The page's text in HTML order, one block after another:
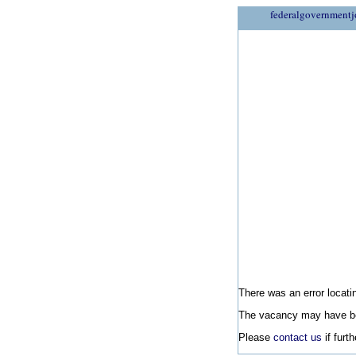
There was an error
The vacancy may have
Please contact us if